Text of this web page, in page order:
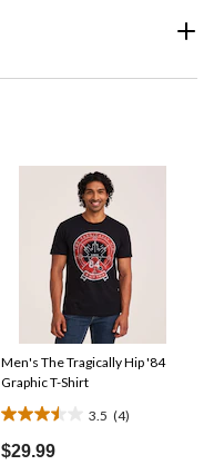
Men's The Tragically Hip '84
Graphic T-Shirt
3.5 (4)
3.5
out
$29.99